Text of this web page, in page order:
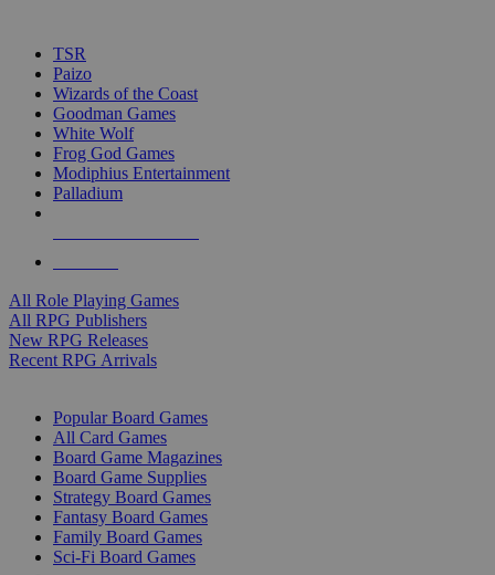
TSR
Paizo
Wizards of the Coast
Goodman Games
White Wolf
Frog God Games
Modiphius Entertainment
Palladium
All Role Playing Games
All RPG Publishers
New RPG Releases
Recent RPG Arrivals
Popular Board Games
All Card Games
Board Game Magazines
Board Game Supplies
Strategy Board Games
Fantasy Board Games
Family Board Games
Sci-Fi Board Games